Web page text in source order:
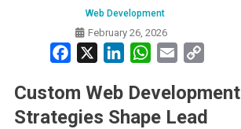
Web Development
February 26, 2026
Facebook LinkedInWhatsApp
Email
Custom Web Development
Strategies Shape Lead